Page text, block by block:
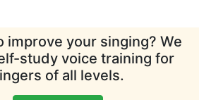
improve your singing? We
study voice training for
of all levels.